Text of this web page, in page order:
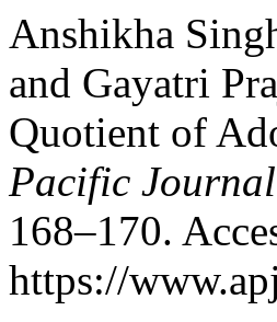
Anshikha
and Gayatri
Quotient of
Pacific
168–170.
https://